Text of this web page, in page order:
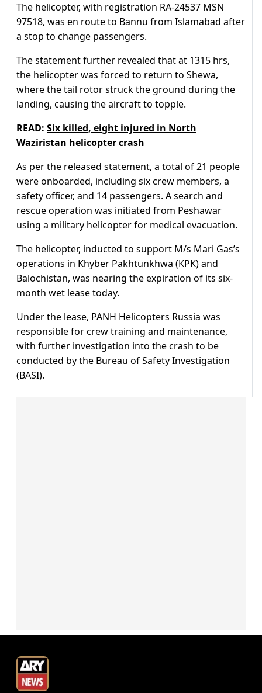
The helicopter, with registration RA-24537 MSN
97518, was en route to Bannu from Islamabad after
a stop to change passengers.
The statement further revealed that at 1315 hrs,
the helicopter was forced to return to Shewa,
where the tail rotor struck the ground during the
landing, causing the aircraft to topple.
READ: Six killed, eight injured in North
Waziristan helicopter crash
As per the released statement, a total of 21 people
were onboarded, including six crew members, a
safety officer, and 14 passengers. A search and
rescue operation was initiated from Peshawar
using a military helicopter for medical evacuation.
The helicopter, inducted to support M/s Mari Gas’s
operations in Khyber Pakhtunkhwa (KPK) and
Balochistan, was nearing the expiration of its six-
month wet lease today.
Under the lease, PANH Helicopters Russia was
responsible for crew training and maintenance,
with further investigation into the crash to be
conducted by the Bureau of Safety Investigation
(BASI).